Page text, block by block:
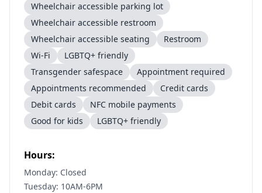
Wheelchair accessible parking lot
Wheelchair accessible restroom
Wheelchair accessible seating
Restroom
Wi-Fi
LGBTQ+ friendly
Transgender safespace
Appointment required
Appointments recommended
Credit cards
Debit cards
NFC mobile payments
Good for kids
LGBTQ+ friendly
Hours:
Monday: Closed
Tuesday: 10AM-6PM